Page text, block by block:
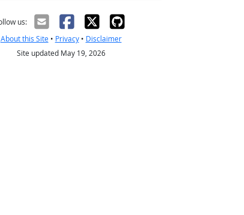
us:
About this Site• Privacy• Disclaimer
Site updated May 19, 2026